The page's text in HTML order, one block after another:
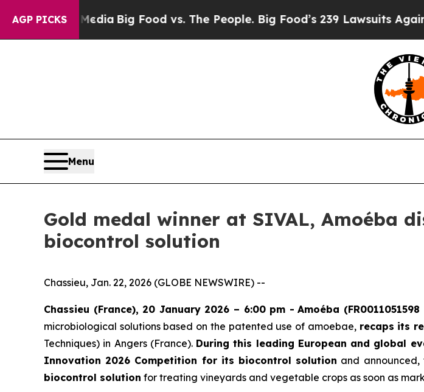
AGP PICKS
MediaBig Food vs. The People. Big Food’s 239 Lawsuits Against Life-
Menu
Gold medal winner at SIVAL, Amoéba
biocontrol solution
Chassieu, Jan. 22, 2026 (GLOBE NEWSWIRE) --
Chassieu (France), 20 January 2026 – 6:00 pm - Amoéba
microbiological solutions based on the patented use of amoebae, recaps its
Techniques) in Angers (France). During this leading European and global
Innovation 2026 Competition for its biocontrol solution and
biocontrol solution for treating vineyards and vegetable crops as soon as